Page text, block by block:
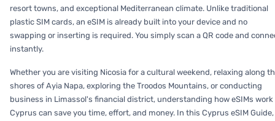
resort towns, and exceptional Mediterranean climate. Unlike traditional
plastic SIM cards, an eSIM is already built into your device and no
swapping or inserting is required. You simply scan a QR code and
instantly.
Whether you are visiting Nicosia for a cultural weekend, relaxing along
shores of Ayia Napa, exploring the Troodos Mountains, or conducting
business in Limassol's financial district, understanding how eSIMs work
Cyprus can save you time, effort, and money. In this Cyprus eSIM Guide,